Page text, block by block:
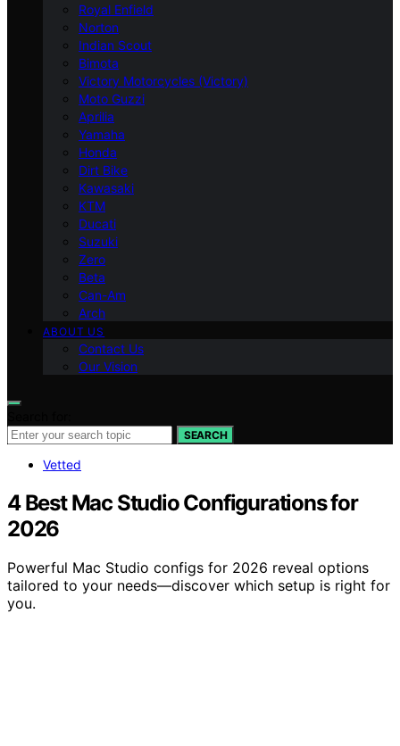
Royal Enfield
Norton
Indian Scout
Bimota
Victory Motorcycles (Victory)
Moto Guzzi
Aprilia
Yamaha
Honda
Dirt Bike
Kawasaki
KTM
Ducati
Suzuki
Zero
Beta
Can-Am
Arch
ABOUT US
Contact Us
Our Vision
SEARCH
Vetted
4 Best Mac Studio Configurations for
2026
Powerful Mac Studio configs for 2026 reveal options
tailored to your needs—discover which setup is right for
you.